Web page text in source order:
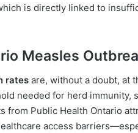
is directly linked to
Measles
rates are, without a doubt, at
needed for herd immunity,
from Public Health Ontario
access